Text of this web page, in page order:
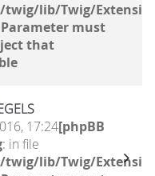
twig/lib/Twig/
must
that
17:24[phpBB
: in file
twig/lib/Twig/